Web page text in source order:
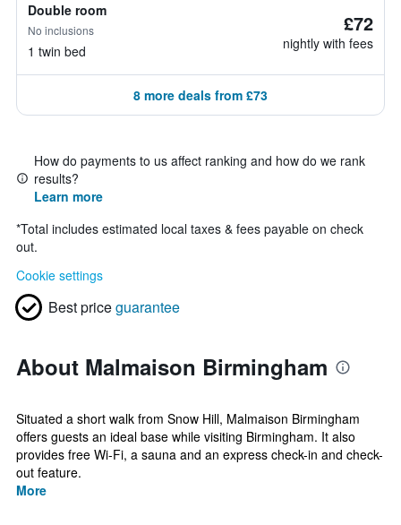
Double room
No inclusions
1 twin bed
£72
nightly with fees
8 more deals from £73
How do payments to us affect ranking and how do we rank
results?
Learn more
*Total includes estimated local taxes & fees payable on check
out.
Cookie settings
Best priceguarantee
About Malmaison Birmingham
Situated a short walk from Snow Hill, Malmaison Birmingham
offers guests an ideal base while visiting Birmingham. It also
provides free Wi-Fi, a sauna and an express check-in and check-
out feature.
More